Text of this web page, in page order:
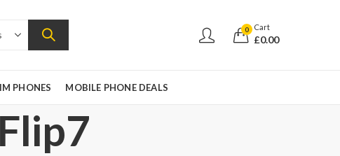
0 Cart
£0.00
PHONES MOBILE PHONE DEALS